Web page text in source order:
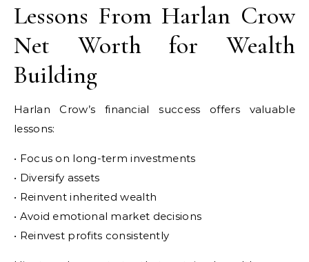
Lessons From Harlan Crow
Net Worth for Wealth
Building
Harlan Crow’s financial success offers valuable
lessons:
• Focus on long-term investments
• Diversify assets
• Reinvent inherited wealth
• Avoid emotional market decisions
• Reinvest profits consistently